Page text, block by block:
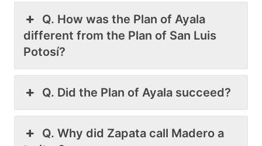
Q. How was the Plan of Ayala
different from the Plan of San Luis
Potosí?
Q. Did the Plan of Ayala succeed?
Q. Why did Zapata call Madero a